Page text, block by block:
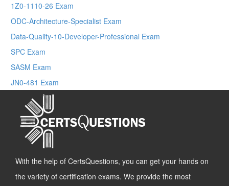
1Z0-1110-26 Exam
ODC-Architecture-Specialist Exam
Data-Quality-10-Developer-Professional Exam
SPC Exam
SASM Exam
JN0-481 Exam
With the help of CertsQuestions, you can get your hands on
the variety of certification exams. We provide the most